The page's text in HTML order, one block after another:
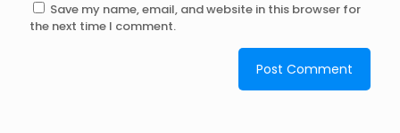
Save my name, email, and website in this browser for
the next time I comment.